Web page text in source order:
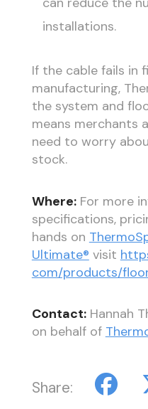
installations.
If the cable fails in
manufacturing,
the system and
means merchants
need to worry
stock.
Where:For more
specifications,
hands on
Ultimate® visit
com/products/
Contact:Hannah
on behalf of
Share: